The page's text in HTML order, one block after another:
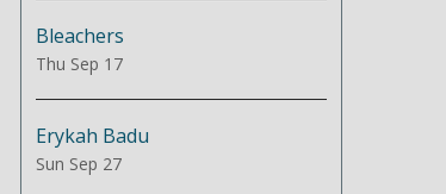
Bleachers
Thu Sep 17
Erykah Badu
Sun Sep 27